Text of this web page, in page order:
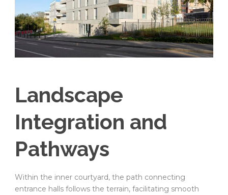
Landscape
Integration and
Pathways
Within the inner courtyard, the path connecting
entrance halls follows the terrain, facilitating smooth